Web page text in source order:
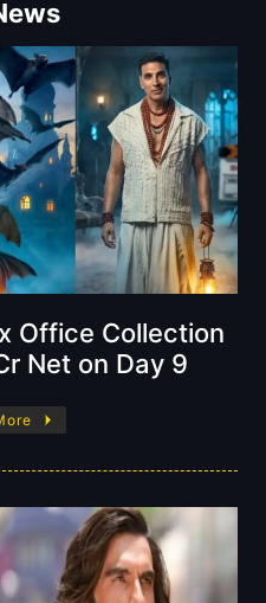
Office Collection
Net on Day 9